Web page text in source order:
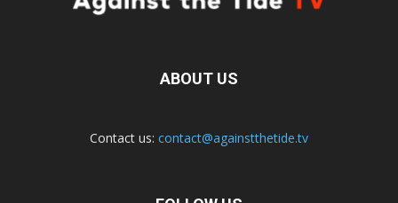
ABOUT US
Contact us: contact@againstthetide.tv